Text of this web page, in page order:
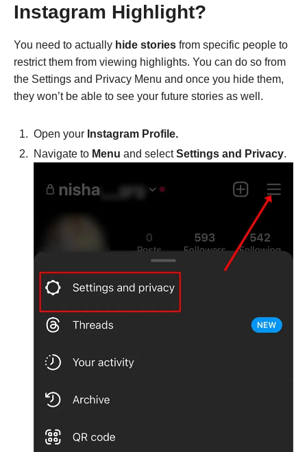
Instagram Highlight?
You need to actually hide stories from specific people to
restrict them from viewing highlights. You can do so from
the Settings and Privacy Menu and once you hide them,
they won’t be able to see your future stories as well.
Open your Instagram Profile.
Navigate to Menu and selectSettings and Privacy.